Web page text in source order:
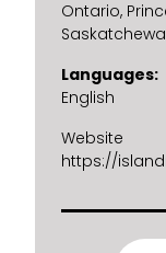
Ontario
Languages
English
Website
https://